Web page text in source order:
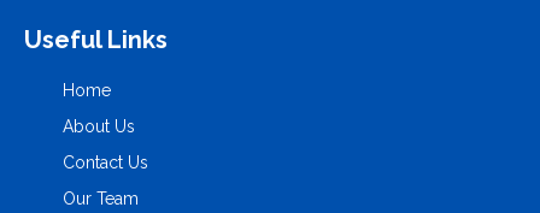
Useful Links
Home
About Us
Contact Us
Our Team